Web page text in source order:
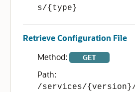
s/{type}
Retrieve Configuration File
Method:
GET
Path:
/services/